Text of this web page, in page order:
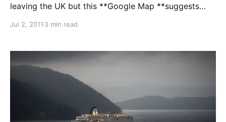
leaving the UK but this **Google Map **suggests
underestimate anyway as we took non-motorway
although I've tried to replicate that the map isn't
Jul 2, 2011 3 min read